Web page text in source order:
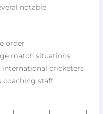
notable
order
match situations
international cricketers
coaching staff